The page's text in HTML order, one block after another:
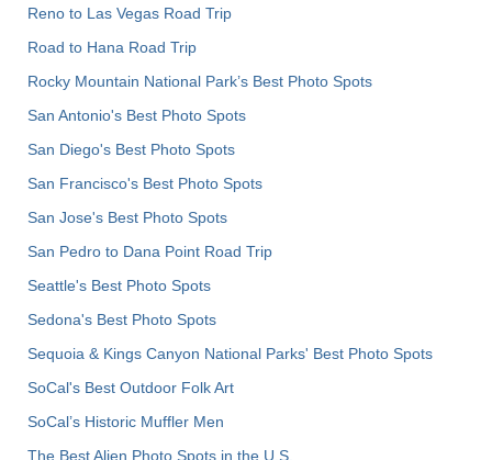
Reno to Las Vegas Road Trip
Road to Hana Road Trip
Rocky Mountain National Park’s Best Photo Spots
San Antonio's Best Photo Spots
San Diego's Best Photo Spots
San Francisco's Best Photo Spots
San Jose's Best Photo Spots
San Pedro to Dana Point Road Trip
Seattle's Best Photo Spots
Sedona's Best Photo Spots
Sequoia & Kings Canyon National Parks' Best Photo Spots
SoCal's Best Outdoor Folk Art
SoCal’s Historic Muffler Men
The Best Alien Photo Spots in the U.S.